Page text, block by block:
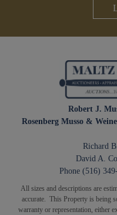
Robert J.
Rosenberg Musso &
Richard
David A.
Phone (516)
All sizes and descriptions are
accurate. This Property is being
warranty or representation, either